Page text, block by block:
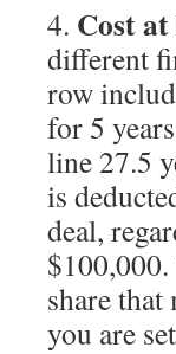
4. Cost
different
row
for 5
line 27.5
is
deal,
share
you are